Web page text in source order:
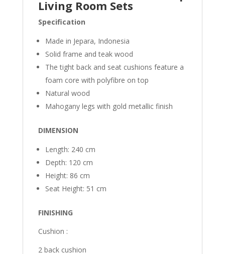
Living Room Sets
Specification
Made in Jepara, Indonesia
Solid frame and teak wood
The tight back and seat cushions feature a
foam core with polyfibre on top
Natural wood
Mahogany legs with gold metallic finish
DIMENSION
Length: 240 cm
Depth: 120 cm
Height: 86 cm
Seat Height: 51 cm
FINISHING
Cushion :
2 back cushion